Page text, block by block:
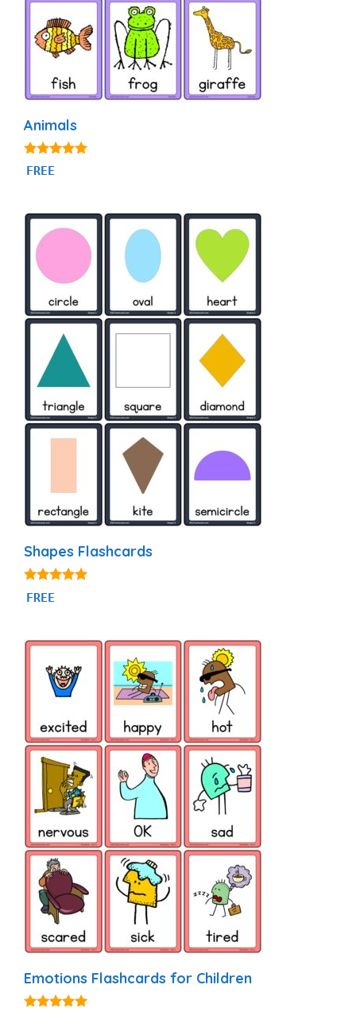
Animals
4.87
out of 5
FREE
Shapes Flashcards
4.83
out of 5
FREE
Emotions Flashcards for Children